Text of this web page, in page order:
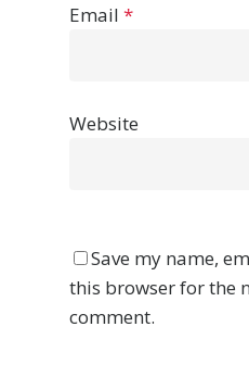
Email *
Website
Save my name,
this browser for the
comment.